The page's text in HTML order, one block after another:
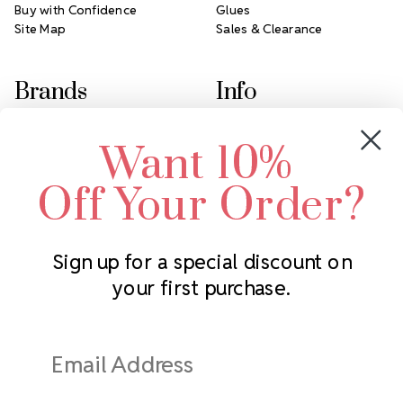
Subscribe to our newsletter
Address
Buy with Confidence
Site Map
Glues
Sales & Clearance
Brands
Swarovski Crystal
LUX European Crystal
Starcut Crystal
PriceLess Crystal
Info
2305 Louisiana Ave N
Minneapolis, MN 55427
Call us at 952.848.0133
Want 10%
Off Your Order?
Sign up for a special discount on
your first purchase.